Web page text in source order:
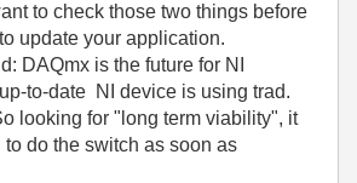
to check those two things before
update your application.
DAQmx is the future for NI
to-date NI device is using trad.
looking for "long term viability", it
do the switch as soon as